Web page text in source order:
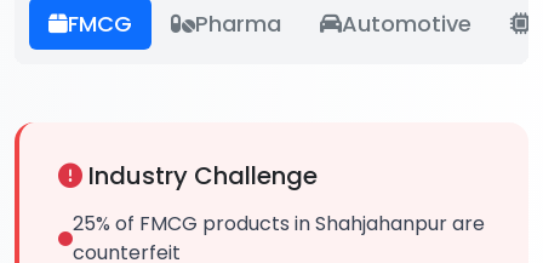
FMCG Pharma Automotive
Industry Challenge
25% of FMCG products in Shahjahanpur are
counterfeit